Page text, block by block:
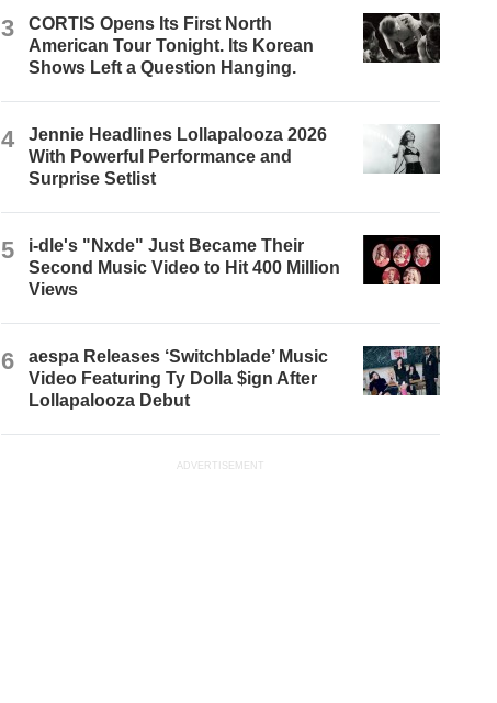
3
CORTIS Opens Its First North
American Tour Tonight. Its Korean
Shows Left a Question Hanging.
4
Jennie Headlines Lollapalooza 2026
With Powerful Performance and
Surprise Setlist
5
i-dle's "Nxde" Just Became Their
Second Music Video to Hit 400 Million
Views
6
aespa Releases ‘Switchblade’ Music
Video Featuring Ty Dolla $ign After
Lollapalooza Debut
ADVERTISEMENT